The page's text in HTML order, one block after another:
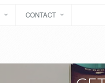
CONTACT